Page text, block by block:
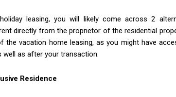
leasing, you will likely come across 2
directly from the proprietor of the residential
vacation home leasing, as you might have
well as after your transaction.
Residence